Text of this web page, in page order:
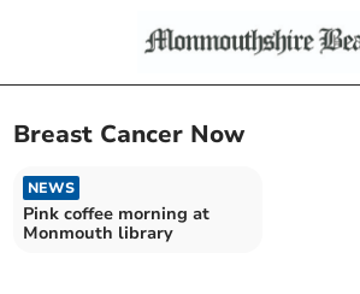
Breast Cancer Now
NEWS
Pink coffee morning at
Monmouth library